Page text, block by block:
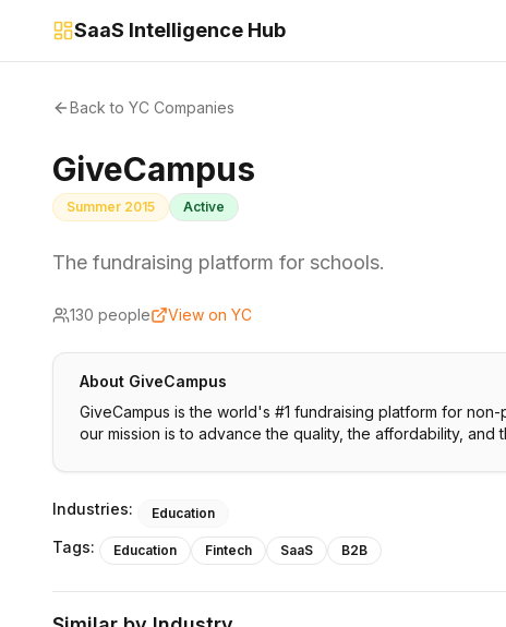
SaaS Intelligence Hub
Back to YC Companies
GiveCampus
Summer 2015 Active
The fundraising platform for schools.
130 people View on YC
About GiveCampus
GiveCampus is the world's #1 fundraising platform for
our mission is to advance the quality, the affordability,
Industries: Education
Tags: Education Fintech SaaS B2B